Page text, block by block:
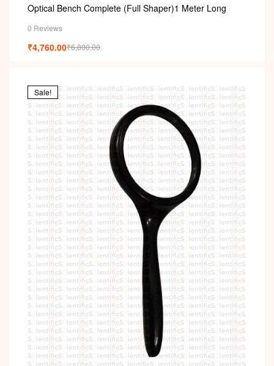
Optical Bench Complete (Full Shaper)1 Meter Long
0 Reviews
₹6,800.00
₹4,760.00
Sale!